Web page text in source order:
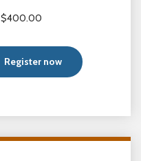
$400.00
Register now